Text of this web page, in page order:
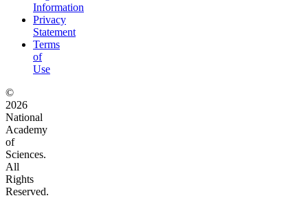
Information
Privacy
Statement
Terms
of
Use
©
2026
National
Academy
of
Sciences.
All
Rights
Reserved.